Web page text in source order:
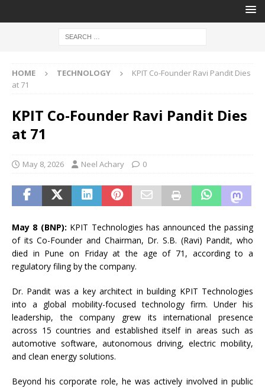
HOME TECHNOLOGY
KPIT Co-Founder Ravi Pandit Dies
at 71
KPIT Co-Founder Ravi Pandit Dies
at 71
May 8, 2026 Neel Achary 0
May 8 (BNP): KPIT Technologies has announced the passing
of its Co-Founder and Chairman, Dr. S.B. (Ravi) Pandit, who
died in Pune on Friday at the age of 71, according to a
regulatory filing by the company.
Dr. Pandit was a key architect in building KPIT Technologies
into a global mobility-focused technology firm. Under his
leadership, the company grew its international presence
across 15 countries and established itself in areas such as
automotive software, autonomous driving, electric mobility,
and clean energy solutions.
Beyond his corporate role, he was actively involved in public